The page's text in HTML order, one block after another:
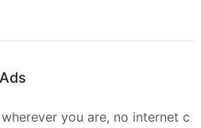
you are, no internet c